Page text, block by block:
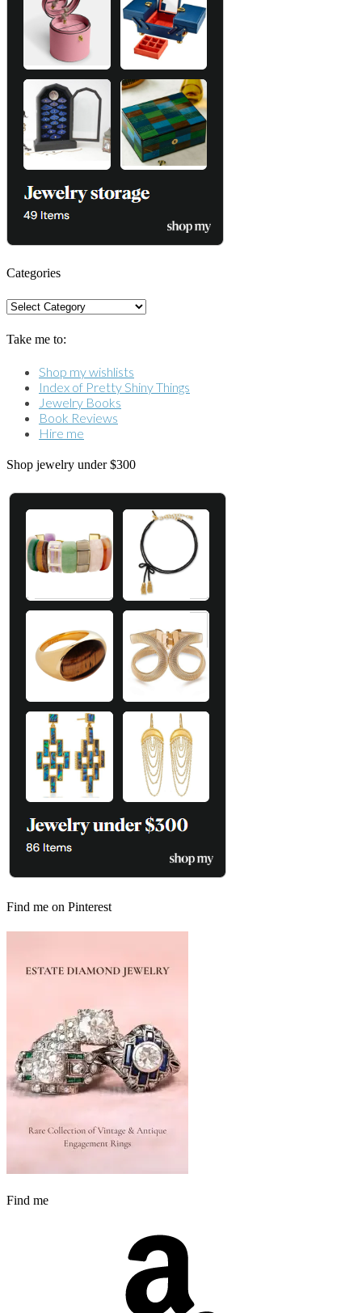
Categories
Categories
Take me to:
Shop my wishlists
Index of Pretty Shiny Things
Jewelry Books
Book Reviews
Hire me
Shop jewelry under $300
Find me on Pinterest
Find me